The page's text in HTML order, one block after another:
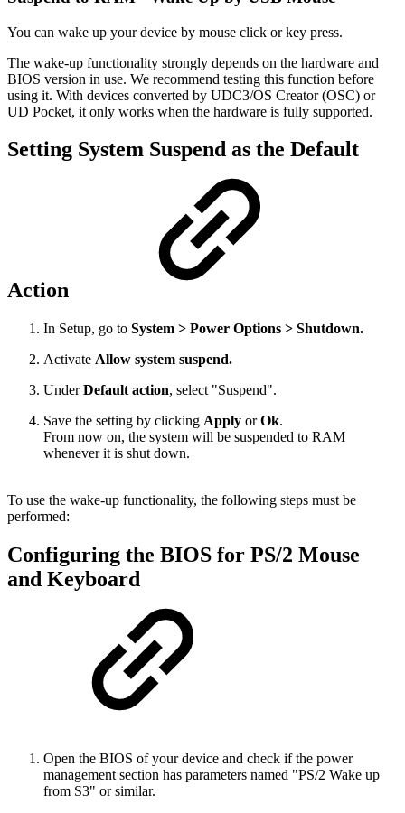
You can wake up your device by mouse click or key press.
The wake-up functionality strongly depends on the hardware and
BIOS version in use. We recommend testing this function before
using it. With devices converted by UDC3/OS Creator (OSC) or
UD Pocket, it only works when the hardware is fully supported.
Setting System Suspend as the Default
Action
In Setup, go to System > Power Options > Shutdown.
Activate Allow system suspend.
UnderDefault action, select "Suspend".
Save the setting by clicking Apply orOk.
From now on, the system will be suspended to RAM
whenever it is shut down.
To use the wake-up functionality, the following steps must be
performed:
Configuring the BIOS for PS/2 Mouse
and Keyboard
Open the BIOS of your device and check if the power
management section has parameters named "PS/2 Wake up
from S3" or similar.